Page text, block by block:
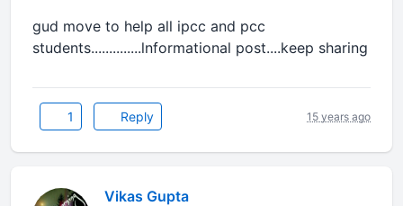
gud move to help all ipcc and pcc
students..............lnformational post....keep sharing
1 Reply 15 years ago
Vikas Gupta